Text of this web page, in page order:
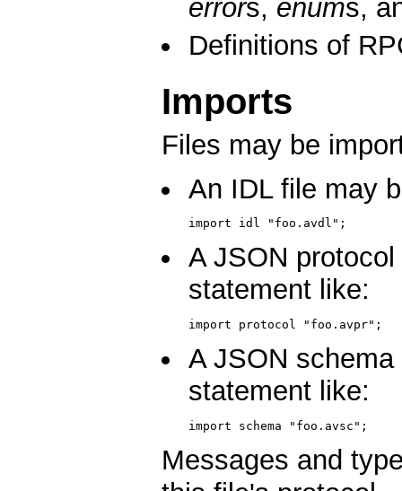
errors, enums,
Definitions of
Imports
Files may be
An IDL file may
import idl "foo.avdl";
A JSON
statement like:
import protocol "foo.avpr";
A JSON
statement like:
import schema "foo.avsc";
Messages and